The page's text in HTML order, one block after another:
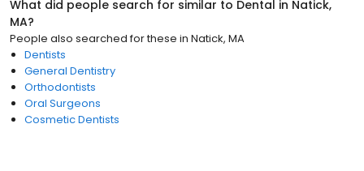
What did people search for similar to Dental in Natick,
MA?
People also searched for these in Natick, MA
Dentists
General Dentistry
Orthodontists
Oral Surgeons
Cosmetic Dentists